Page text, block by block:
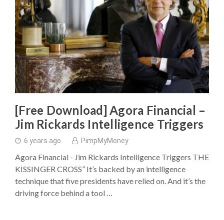
[Free Download] Agora Financial –
Jim Rickards Intelligence Triggers
6 years ago PimpMyMoney
Agora Financial - Jim Rickards Intelligence Triggers THE
KISSINGER CROSS” It’s backed by an intelligence
technique that five presidents have relied on. And it’s the
driving force behind a tool …